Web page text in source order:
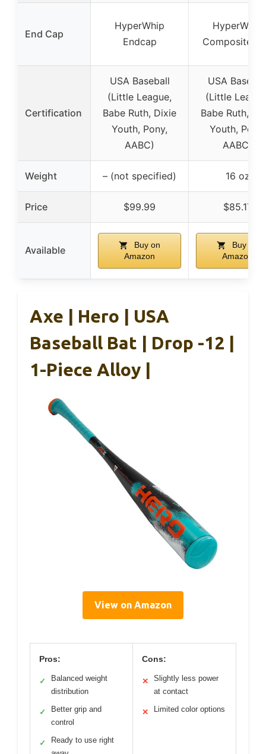
End Cap
HyperWhip
Endcap
HyperWhip
Composite
Certification
USA Baseball
(Little League,
Babe Ruth, Dixie
Youth, Pony,
AABC)
USA
(Little
Babe Ruth,
Youth, Pony,
AABC)
Weight – (not specified) 16 oz
Price $99.99 $85.17
Available
Buy on
Amazon
Buy on
Amazon
Axe | Hero | USA
Baseball Bat | Drop -12 |
1-Piece Alloy |
View on Amazon
Pros:
✓
Balanced weight
distribution
✓
Better grip and
control
✓
Ready to use right
Cons:
✕
Slightly less power
at contact
✕ Limited color options